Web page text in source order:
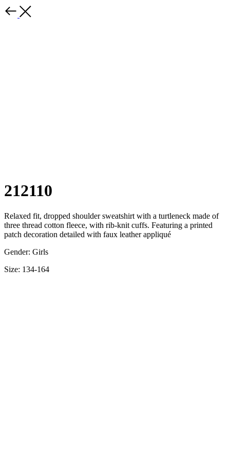
212110
Relaxed fit, dropped shoulder sweatshirt with a turtleneck made of
three thread cotton fleece, with rib-knit cuffs. Featuring a printed
patch decoration detailed with faux leather appliqué
Gender: Girls
Size: 134-164